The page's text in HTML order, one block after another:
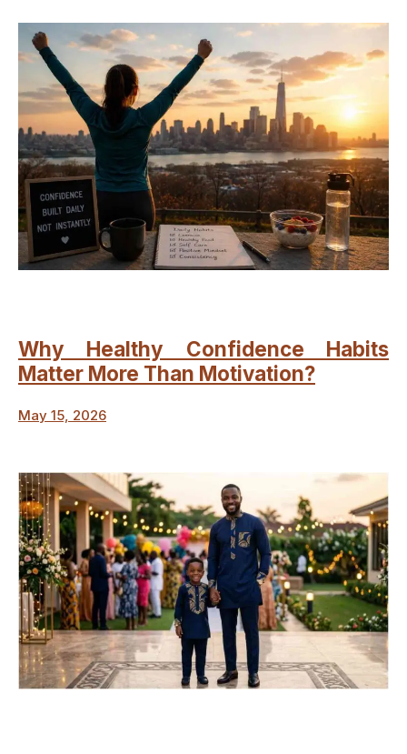
Why Healthy Confidence Habits
Matter More Than Motivation?
May 15, 2026